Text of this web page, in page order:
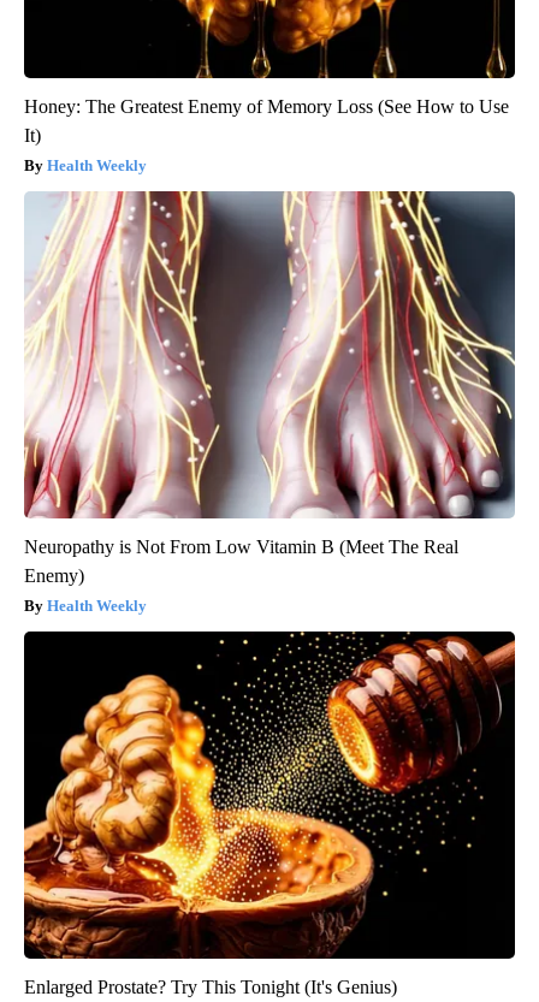
Honey: The Greatest Enemy of Memory Loss (See How to Use
It)
Health Weekly
Neuropathy is Not From Low Vitamin B (Meet The Real
Enemy)
Health Weekly
Enlarged Prostate? Try This Tonight (It's Genius)